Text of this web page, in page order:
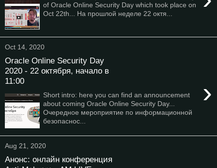
of Oracle Online Security Day which took place on
Oct 22th... На прошлой неделе 22 октя...
Oct 14, 2020
Oracle Online Security Day
2020 - 22 октября, начало в
11:00
›
Short intro: here you can find an announcement
about coming Oracle Online Security Day...
Очередное мероприятие по информационной
безопаснос...
Aug 21, 2020
Анонс: онлайн конференция